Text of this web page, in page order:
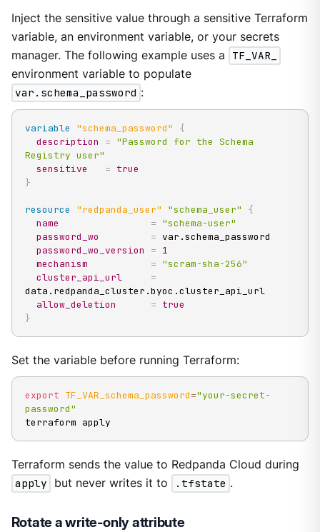
Inject the sensitive value through a sensitive Terraform
variable, an environment variable, or your secrets
manager. The following example uses a
TF_VAR_
environment variable to populate
var.schema_password :
variable "schema_password" {
description
= "Password for the Schema
Registry user"
sensitive
= true
}
resource "redpanda_user" "schema_user"
{
name
= "schema-user"
password_wo
= var.schema_password
password_wo_version
= 1
mechanism
= "scram-sha-256"
cluster_api_url
=
data.redpanda_cluster.byoc.cluster_api_url
allow_deletion
= true
}
Set the variable before running Terraform:
export TF_VAR_schema_password="your-secret-
password"
terraform apply
Terraform sends the value to Redpanda Cloud during
apply
but never writes it to .tfstate .
Rotate a write-only attribute